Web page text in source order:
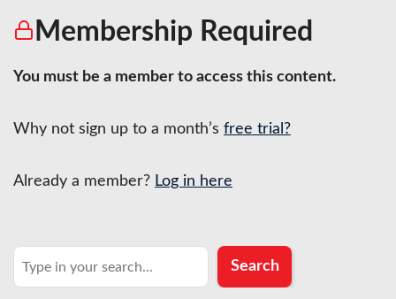
Membership Required
You must be a member to access this content.
Why not sign up to a month’s free trial?
Already a member? Log in here
Search Search